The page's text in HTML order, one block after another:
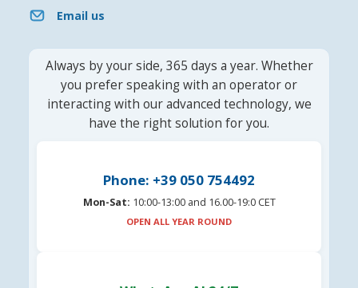
Email us
Always by your side, 365 days a year. Whether
you prefer speaking with an operator or
interacting with our advanced technology, we
have the right solution for you.
Phone: +39 050 754492
Mon-Sat: 10:00-13:00 and 16.00-19:0 CET
OPEN ALL YEAR ROUND